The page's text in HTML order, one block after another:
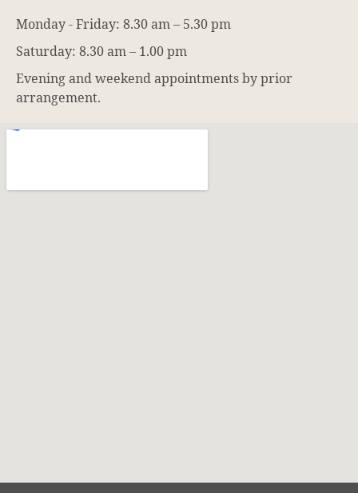
Monday - Friday: 8.30 am – 5.30 pm
Saturday: 8.30 am – 1.00 pm
Evening and weekend appointments by prior
arrangement.